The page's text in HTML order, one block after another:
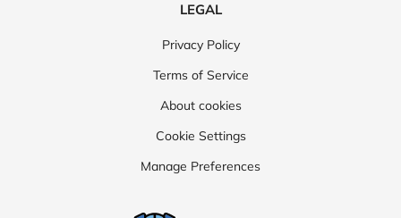
LEGAL
Privacy Policy
Terms of Service
About cookies
Cookie Settings
Manage Preferences